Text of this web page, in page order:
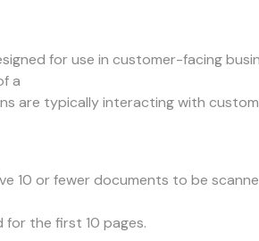
for use in customer-facing
a
are typically interacting with
or fewer documents to be
the first 10 pages.